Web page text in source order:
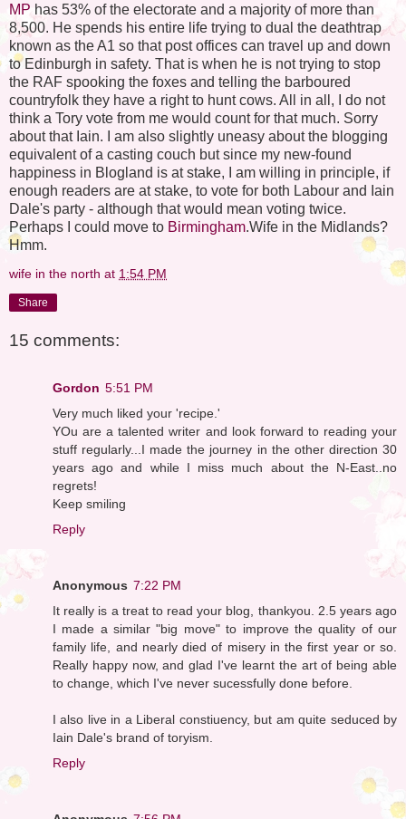
MP has 53% of the electorate and a majority of more than
8,500. He spends his entire life trying to dual the deathtrap
known as the A1 so that post offices can travel up and down
to Edinburgh in safety. That is when he is not trying to stop
the RAF spooking the foxes and telling the barboured
countryfolk they have a right to hunt cows. All in all, I do not
think a Tory vote from me would count for that much. Sorry
about that Iain. I am also slightly uneasy about the blogging
equivalent of a casting couch but since my new-found
happiness in Blogland is at stake, I am willing in principle, if
enough readers are at stake, to vote for both Labour and Iain
Dale's party - although that would mean voting twice.
Perhaps I could move to Birmingham.Wife in the Midlands?
Hmm.
wife in the north at 1:54 PM
Share
15 comments:
Gordon 5:51 PM
Very much liked your 'recipe.'
YOu are a talented writer and look forward to reading your
stuff regularly...I made the journey in the other direction 30
years ago and while I miss much about the N-East..no
regrets!
Keep smiling
Reply
Anonymous 7:22 PM
It really is a treat to read your blog, thankyou. 2.5 years ago
I made a similar "big move" to improve the quality of our
family life, and nearly died of misery in the first year or so.
Really happy now, and glad I've learnt the art of being able
to change, which I've never sucessfully done before.
I also live in a Liberal constiuency, but am quite seduced by
Iain Dale's brand of toryism.
Reply